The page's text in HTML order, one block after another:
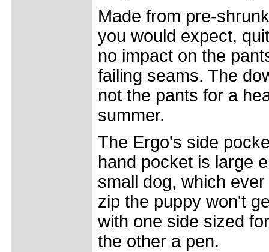
Made from pre-
you would expect,
no impact on the
failing seams. The
not the pants for a
summer.
The Ergo's side
hand pocket is large
small dog, which
zip the puppy won't
with one side sized
the other a pen.